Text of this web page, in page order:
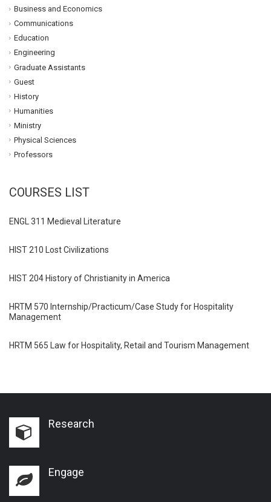
Business and Economics
Communications
Education
Engineering
Graduate Assistants
Guest
History
Humanities
Ministry
Physical Sciences
Professors
COURSES LIST
ENGL 311 Medieval Literature
HIST 210 Lost Civilizations
HIST 204 History of Christianity in America
HRTM 570 Internship/Practicum/Case Study for Hospitality
Management
HRTM 565 Law for Hospitality, Retail and Tourism Management
Research
Engage